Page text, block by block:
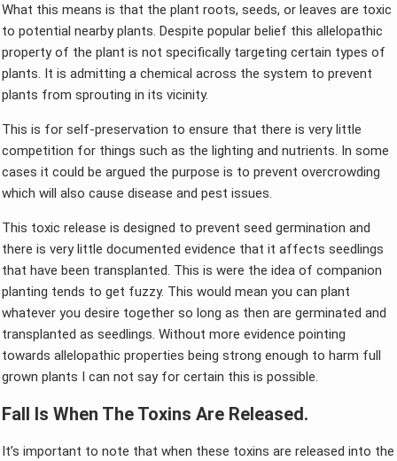
What this means is that the plant roots, seeds, or leaves are toxic
to potential nearby plants. Despite popular belief this allelopathic
property of the plant is not specifically targeting certain types of
plants. It is admitting a chemical across the system to prevent
plants from sprouting in its vicinity.
This is for self-preservation to ensure that there is very little
competition for things such as the lighting and nutrients. In some
cases it could be argued the purpose is to prevent overcrowding
which will also cause disease and pest issues.
This toxic release is designed to prevent seed germination and
there is very little documented evidence that it affects seedlings
that have been transplanted. This is were the idea of companion
planting tends to get fuzzy. This would mean you can plant
whatever you desire together so long as then are germinated and
transplanted as seedlings. Without more evidence pointing
towards allelopathic properties being strong enough to harm full
grown plants I can not say for certain this is possible.
Fall Is When The Toxins Are Released.
It’s important to note that when these toxins are released into the